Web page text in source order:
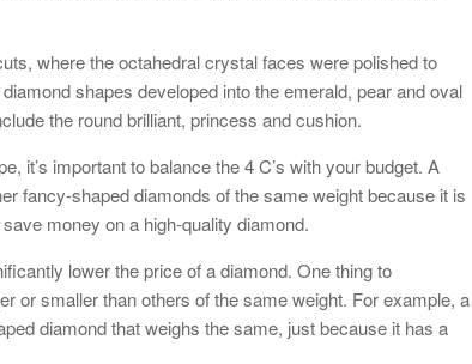
where the octahedral crystal faces were polished to
shapes developed into the emerald, pear and oval
the round brilliant, princess and cushion.
it’s important to balance the 4 C’s with your budget. A
fancy-shaped diamonds of the same weight because it is
money on a high-quality diamond.
lower the price of a diamond. One thing to
or smaller than others of the same weight. For example, a
diamond that weighs the same, just because it has a